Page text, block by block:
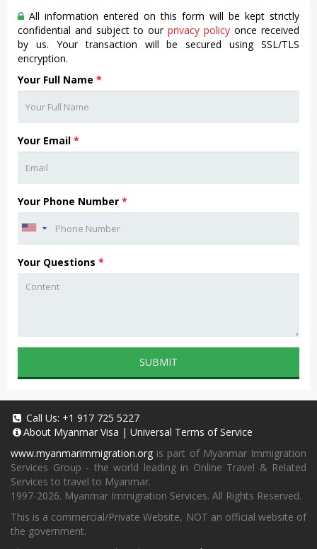
All information entered on this form will be kept strictly
confidential and subject to our privacy policy once received
by us. Your transaction will be secured using SSL/TLS
encryption.
Your Full Name *
Your Email *
Your Phone Number *
Your Questions *
SUBMIT
Call Us: +1 917 725 5227
About Myanmar Visa | Universal Terms of Service
www.myanmarimmigration.org is part of Myanmar Immigration
Services Group - the world leading in Online Travel & Related
Services to travel to Myanmar.
1997-2026. Myanmar Immigration Services. All Rights Reserved.
This is a commercial/Private Website, NOT an official website of
the government.